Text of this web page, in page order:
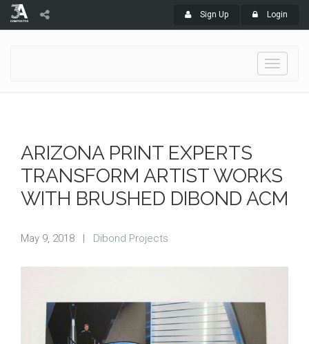
Sign Up Login
Toggle
ARIZONA PRINT EXPERTS
TRANSFORM ARTIST WORKS
WITH BRUSHED DIBOND ACM
May 9, 2018 | Dibond Projects